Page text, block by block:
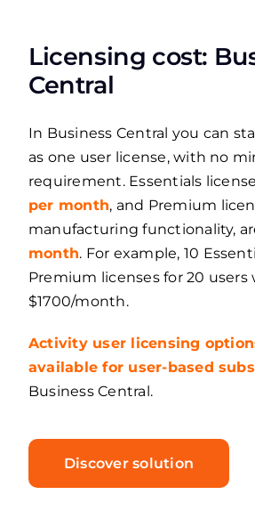
Licensing cost:
Central
In Business Central you can
as one user license, with no
requirement. Essentials
per month, and Premium
manufacturing functionality,
month. For example, 10
Premium licenses for 20 users
$1700/month.
Activity user licensing
available for user-based
Business Central.
Discover solution